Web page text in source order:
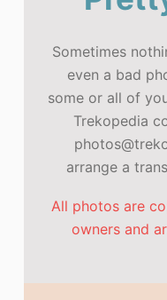
Sometimes
even a bad
some or all of
Trekopedia
arrange a
All photos are
owners and